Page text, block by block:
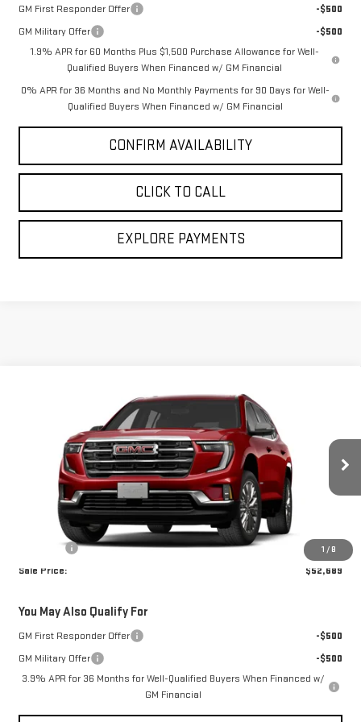
GM First Responder Offer
-$500
GM Military Offer
-$500
1.9% APR for 60 Months Plus $1,500 Purchase Allowance for Well-
Qualified Buyers When Financed w/ GM Financial
0% APR for 36 Months and No Monthly Payments for 90 Days for Well-
Qualified Buyers When Financed w/ GM Financial
CONFIRM AVAILABILITY
CLICK TO CALL
EXPLORE PAYMENTS
1 / 8
GMC ACADIAELEVATION
1GKEMNKS4VJ113414Stock:73414Model:TLD56
In Transit Int.
$52,689
BROGDEN PRICE
Less
Admin fee
+$499
Sale Price:
$52,689
You May Also Qualify For
GM First Responder Offer
-$500
GM Military Offer
-$500
3.9% APR for 36 Months for Well-Qualified Buyers When Financed w/
GM Financial